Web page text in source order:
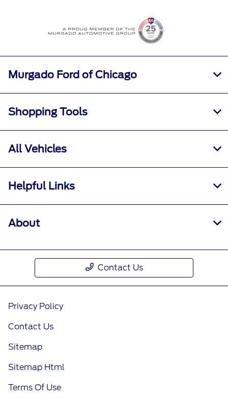
Murgado Ford of Chicago
Shopping Tools
All Vehicles
Helpful Links
About
Contact Us
Privacy Policy
Contact Us
Sitemap
Sitemap Html
Terms Of Use